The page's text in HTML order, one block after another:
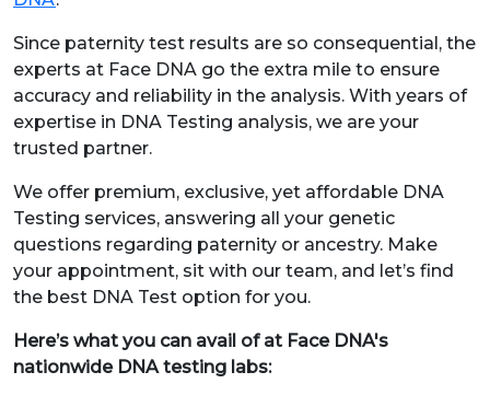
Since paternity test results are so consequential, the
experts at Face DNA go the extra mile to ensure
accuracy and reliability in the analysis. With years of
expertise in DNA Testing analysis, we are your
trusted partner.
We offer premium, exclusive, yet affordable DNA
Testing services, answering all your genetic
questions regarding paternity or ancestry. Make
your appointment, sit with our team, and let’s find
the best DNA Test option for you.
Here’s what you can avail of at Face DNA's
nationwide DNA testing labs: